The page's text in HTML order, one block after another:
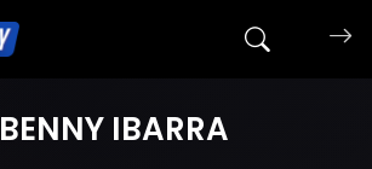
Search
BENNY IBARRA